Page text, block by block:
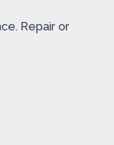
Repair or